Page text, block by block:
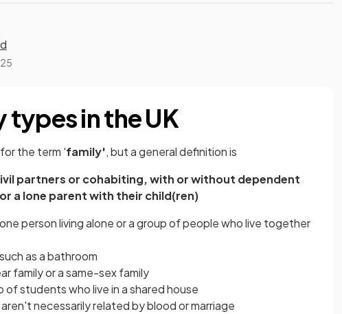
in the UK
the term 'family', but a general definition is
partners or cohabiting, with or without dependent
a lone parent with their child(ren)
person living alone or a group of people who live together
as a bathroom
family or a same-sex family
of students who live in a shared house
necessarily related by blood or marriage